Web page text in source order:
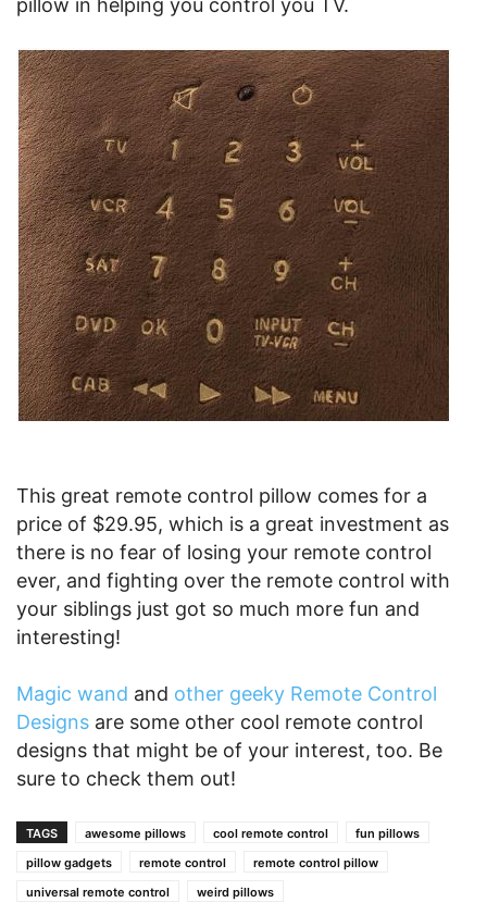
pillow in helping you control you TV.
This great remote control pillow comes for a
price of $29.95, which is a great investment as
there is no fear of losing your remote control
ever, and fighting over the remote control with
your siblings just got so much more fun and
interesting!
Magic wand and other geeky Remote Control
Designs are some other cool remote control
designs that might be of your interest, too. Be
sure to check them out!
TAGS awesome pillows cool remote control
fun pillows
pillow gadgets
remote control
remote control pillow
universal remote control
weird pillows